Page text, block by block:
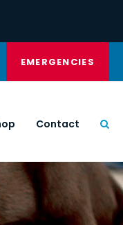
EMERGENCIES
Contact